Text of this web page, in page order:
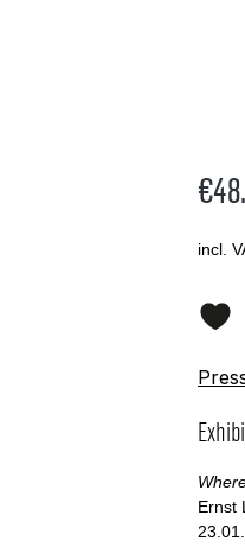
incl.
Ernst